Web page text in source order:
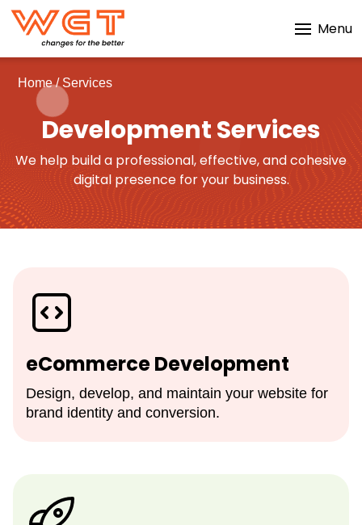
Menu
Home/Services
Development Services
We help build a professional, effective, and cohesive
digital presence for your business.
eCommerce Development
Design, develop, and maintain your website for
brand identity and conversion.